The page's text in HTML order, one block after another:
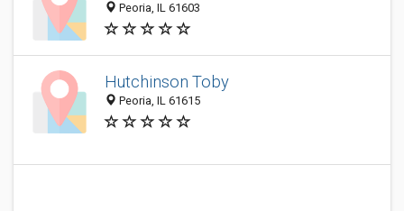
Peoria, IL 61603
Hutchinson Toby
Peoria, IL 61615